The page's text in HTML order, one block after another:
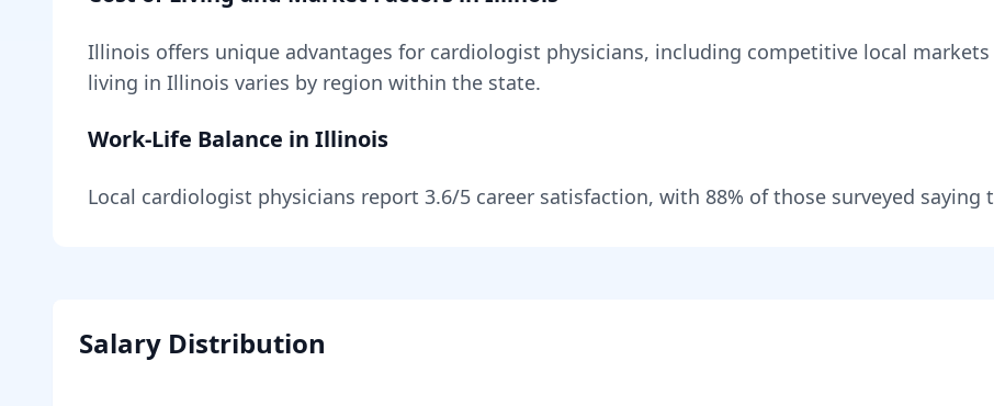
Illinois offers unique advantages for cardiologist physicians, including competitive local
living in Illinois varies by region within the state.
Work-Life Balance in Illinois
Local cardiologist physicians report 3.6/5 career satisfaction, with 88% of those surveyed
Salary Distribution